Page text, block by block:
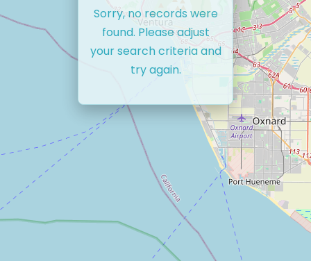
Sorry, no records were
found. Please adjust
your search criteria and
try again.